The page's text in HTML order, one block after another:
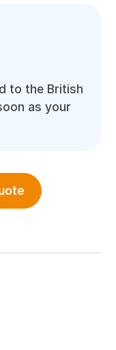
to the British
as your